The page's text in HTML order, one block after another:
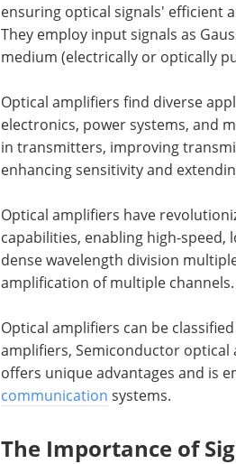
ensuring optical signals' efficient
They employ input signals as
medium (electrically or optically
Optical amplifiers find diverse
electronics, power systems, and
in transmitters, improving
enhancing sensitivity and
Optical amplifiers have
capabilities, enabling high-
dense wavelength division
amplification of multiple channels.
Optical amplifiers can be
amplifiers, Semiconductor optical
offers unique advantages and is
communication systems.
The Importance of